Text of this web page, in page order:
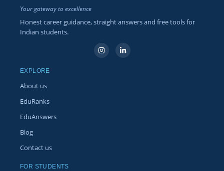
Your gateway to excellence
Honest career guidance, straight answers and free tools for
Indian students.
EXPLORE
About us
EduRanks
EduAnswers
Blog
Contact us
FOR STUDENTS